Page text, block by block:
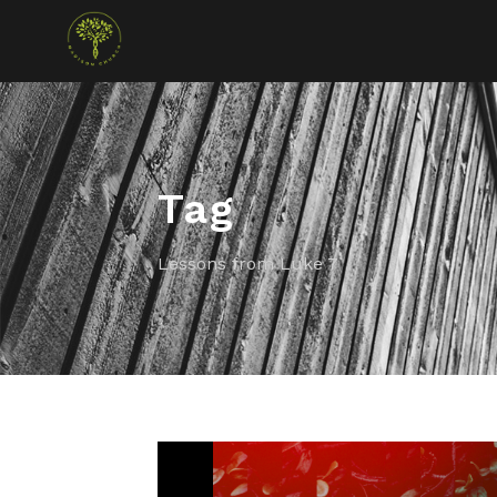
Tag
Lessons from Luke 7